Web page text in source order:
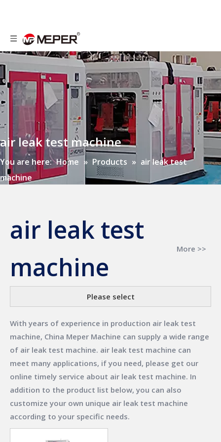
air leak test machine
You are here: Home » Products » air leak test
machine
air leak test
machine
More >>
Please select
With years of experience in production air leak test
machine, China Meper Machine can supply a wide range
of air leak test machine. air leak test machine can
meet many applications, if you need, please get our
online timely service about air leak test machine. In
addition to the product list below, you can also
customize your own unique air leak test machine
according to your specific needs.